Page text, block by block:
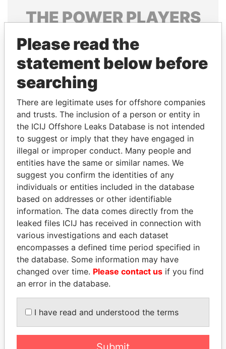
THEPOWERPLAYERS
Explore the offshore connections of world leaders,
politicians and their relatives and associates.
Pandora
Papers
Papers
Panama Papers
BLAIRO BORGES
MAGGI
Agriculture minister, Brazil
ELLEN JOHNSON
SIRLEAF
President, Liberia
Please read the
statement below before
searching
There are legitimate uses for offshore companies
and trusts. The inclusion of a person or entity in
the ICIJ Offshore Leaks Database is not intended
to suggest or imply that they have engaged in
illegal or improper conduct. Many people and
entities have the same or similar names. We
suggest you confirm the identities of any
individuals or entities included in the database
based on addresses or other identifiable
information. The data comes directly from the
leaked files ICIJ has received in connection with
various investigations and each dataset
encompasses a defined time period specified in
the database. Some information may have
changed over time. Please contact us if you find
an error in the database.
I have read and understood the terms